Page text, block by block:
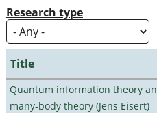
Research type
Title
Quantum information theory
many-body theory (Jens Eisert)